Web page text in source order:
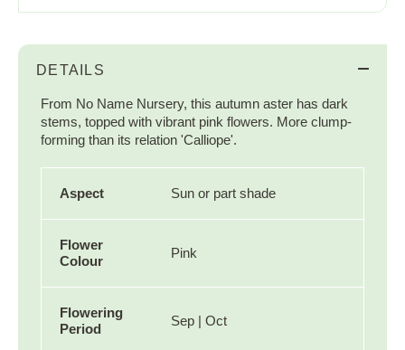
DETAILS
From No Name Nursery, this autumn aster has dark
stems, topped with vibrant pink flowers. More clump-
forming than its relation 'Calliope'.
Aspect Sun or part shade
Flower
Colour
Pink
Flowering
Period
Sep | Oct